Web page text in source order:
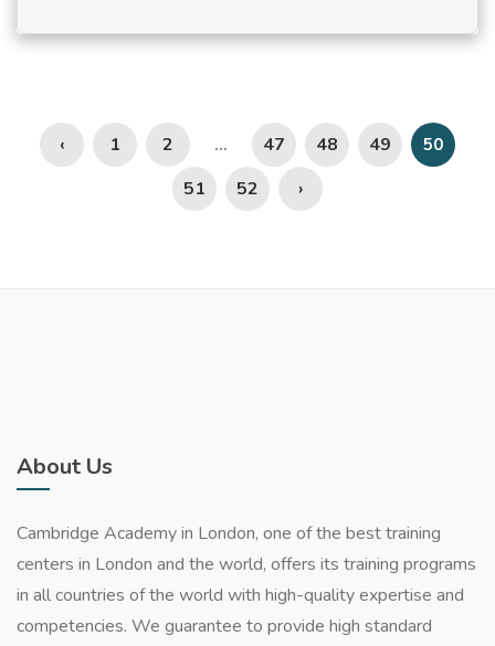
‹ 1 2 ... 47 48 49 50
51 52 ›
About Us
Cambridge Academy in London, one of the best training
centers in London and the world, offers its training programs
in all countries of the world with high-quality expertise and
competencies. We guarantee to provide high standard